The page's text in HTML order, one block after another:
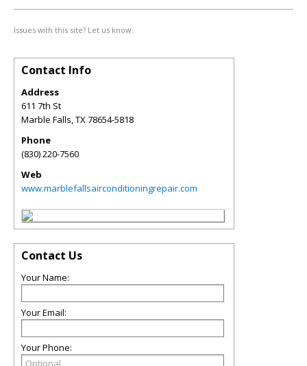
Issues with this site? Let us know.
Contact Info
Address
611 7th St
Marble Falls,TX78654-5818
Phone
(830) 220-7560
Web
www.marblefallsairconditioningrepair.com
Contact Us
Your Name:
Your Email:
Your Phone: